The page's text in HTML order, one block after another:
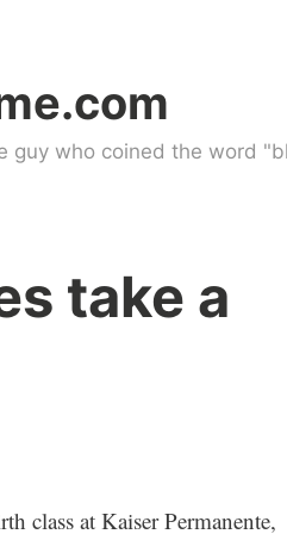
guy who coined the word
take a
class at Kaiser Permanente,